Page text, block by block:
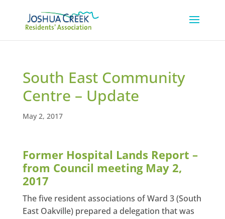
South East Community
Centre – Update
May 2, 2017
Former Hospital Lands Report –
from Council meeting May 2,
2017
The five resident associations of Ward 3 (South
East Oakville) prepared a delegation that was